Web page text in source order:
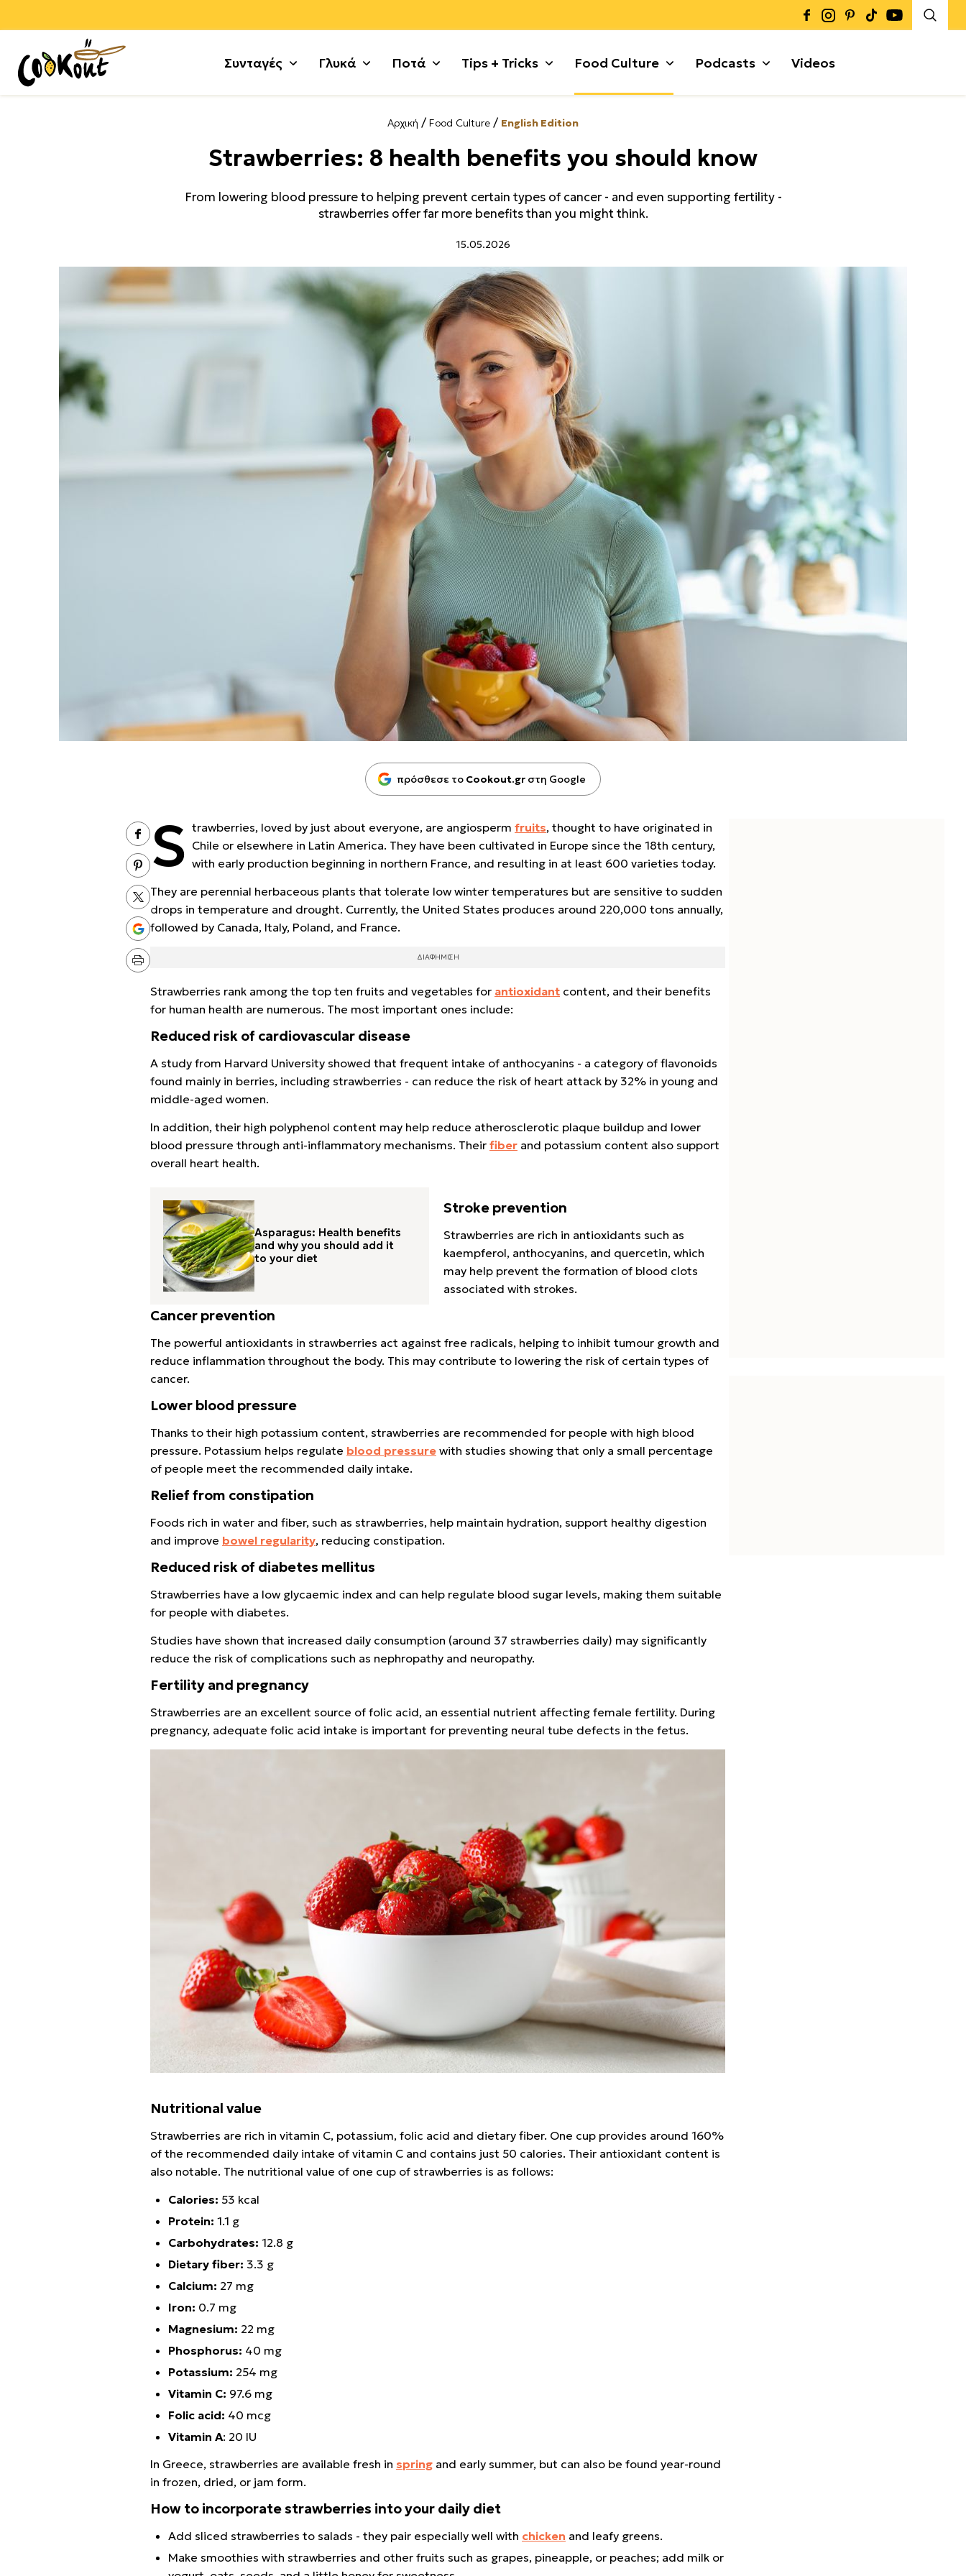
Συνταγές
Αλλαντικά
Αυγά
Θαλασσινά
Κόκορας
Λαχανικά
Μοσχάρι
Ρύζι + Δημητριακά
Τυρί + Γαλακτοκομικά
Χόρτα + Μυρωδικά
Noodles
Tofu
Γλυκά
Μους + Κρέμες
Κέικ + Τσουρέκια
Γλυκά κουταλιού
Γλυκά τηγανιού
Μικρά κεράσματα
Παγωτά + Σορμπέ
Σιροπιαστά
Γκρανόλες + Μπάρες
Ποτά Tips + Tricks Food Culture Podcasts Videos
Αρχική / Food Culture / English Edition
Strawberries: 8 health benefits you should know
From lowering blood pressure to helping prevent certain types of cancer - and even supporting fertility -
strawberries offer far more benefits than you might think.
15.05.2026
πρόσθεσε το Cookout.gr στη Google
S trawberries, loved by just about everyone, are angiosperm fruits, thought to have originated in
Chile or elsewhere in Latin America. They have been cultivated in Europe since the 18th century,
with early production beginning in northern France, and resulting in at least 600 varieties today.
They are perennial herbaceous plants that tolerate low winter temperatures but are sensitive to sudden
drops in temperature and drought. Currently, the United States produces around 220,000 tons annually,
followed by Canada, Italy, Poland, and France.
Strawberries rank among the top ten fruits and vegetables for antioxidant content, and their benefits
for human health are numerous. The most important ones include:
Reduced risk of cardiovascular disease
A study from Harvard University showed that frequent intake of anthocyanins - a category of flavonoids
found mainly in berries, including strawberries - can reduce the risk of heart attack by 32% in young and
middle-aged women.
In addition, their high polyphenol content may help reduce atherosclerotic plaque buildup and lower
blood pressure through anti-inflammatory mechanisms. Their fiber and potassium content also support
overall heart health.
Asparagus: Health benefits
and why you should add it
to your diet
Stroke prevention
Strawberries are rich in antioxidants such as
kaempferol, anthocyanins, and quercetin, which
may help prevent the formation of blood clots
associated with strokes.
Cancer prevention
The powerful antioxidants in strawberries act against free radicals, helping to inhibit tumour growth and
reduce inflammation throughout the body. This may contribute to lowering the risk of certain types of
cancer.
Lower blood pressure
Thanks to their high potassium content, strawberries are recommended for people with high blood
pressure. Potassium helps regulate blood pressure with studies showing that only a small percentage
of people meet the recommended daily intake.
Relief from constipation
Foods rich in water and fiber, such as strawberries, help maintain hydration, support healthy digestion
and improve bowel regularity, reducing constipation.
Reduced risk of diabetes mellitus
Strawberries have a low glycaemic index and can help regulate blood sugar levels, making them suitable
for people with diabetes.
Studies have shown that increased daily consumption (around 37 strawberries daily) may significantly
reduce the risk of complications such as nephropathy and neuropathy.
Fertility and pregnancy
Strawberries are an excellent source of folic acid, an essential nutrient affecting female fertility. During
pregnancy, adequate folic acid intake is important for preventing neural tube defects in the fetus.
Nutritional value
Strawberries are rich in vitamin C, potassium, folic acid and dietary fiber. One cup provides around 160%
of the recommended daily intake of vitamin C and contains just 50 calories. Their antioxidant content is
also notable. The nutritional value of one cup of strawberries is as follows:
Calories: 53 kcal
Protein: 1.1 g
Carbohydrates: 12.8 g
Dietary fiber: 3.3 g
Calcium: 27 mg
Iron: 0.7 mg
Magnesium: 22 mg
Phosphorus: 40 mg
Potassium: 254 mg
Vitamin C: 97.6 mg
Folic acid: 40 mcg
Vitamin A: 20 IU
In Greece, strawberries are available fresh in spring and early summer, but can also be found year-round
in frozen, dried, or jam form.
How to incorporate strawberries into your daily diet
Add sliced strawberries to salads - they pair especially well with chicken and leafy greens.
Make smoothies with strawberries and other fruits such as grapes, pineapple, or peaches; add milk or